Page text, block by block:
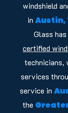
windshield
in Austin,
Glass
certified
technicians,
services
service in
the